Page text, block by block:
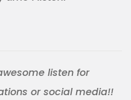
listen for
or social media!!